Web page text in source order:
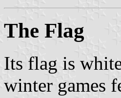
The Flag
Its flag is
winter games